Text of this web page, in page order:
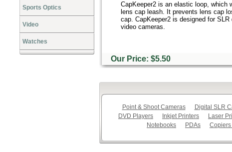
Sports Optics
Video
Watches
CapKeeper2 is an elastic loop, which
lens cap leash. It prevents lens cap
cap. CapKeeper2 is designed for
video cameras.
Our Price: $5.50
Point & Shoot Cameras Digital SLR
DVD Players
Inkjet Printers Laser
Notebooks
PDAs Copiers